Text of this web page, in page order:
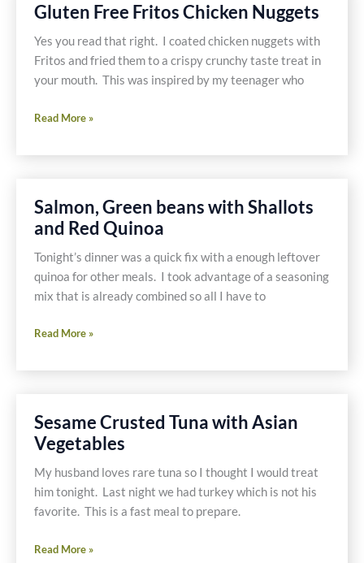
Gluten Free Fritos Chicken Nuggets
Yes you read that right. I coated chicken nuggets with
Fritos and fried them to a crispy crunchy taste treat in
your mouth. This was inspired by my teenager who
Gluten
Fritos
Read More »
Salmon, Green beans with Shallots
and Red Quinoa
Tonight’s dinner was a quick fix with a enough leftover
quinoa for other meals. I took advantage of a seasoning
mix that is already combined so all I have to
Salmon,
beans
and
Red
Quinoa
Read More »
Sesame Crusted Tuna with Asian
Vegetables
My husband loves rare tuna so I thought I would treat
him tonight. Last night we had turkey which is not his
favorite. This is a fast meal to prepare.
Sesame
Read More »